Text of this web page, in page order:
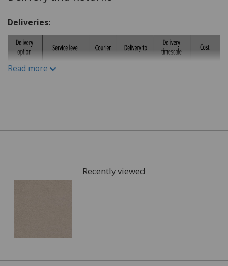
children or pets?
Do you have a budget in mind?
What kind of carpet would you prefer: Wool or man-
made fibres?
Once you have chosen possible carpets, we can give you
Deliveries:
Read more
Recently viewed